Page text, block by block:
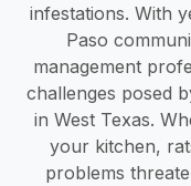
infestations. With
Paso
management
challenges posed
in West Texas.
your kitchen,
problems